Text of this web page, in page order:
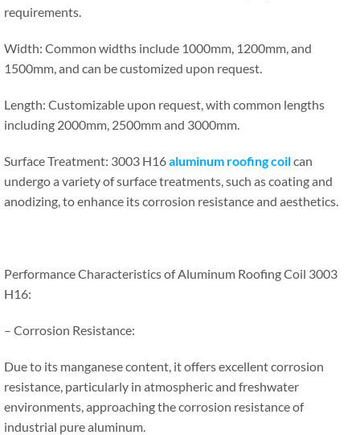
requirements.
Width: Common widths include 1000mm, 1200mm, and
1500mm, and can be customized upon request.
Length: Customizable upon request, with common lengths
including 2000mm, 2500mm and 3000mm.
Surface Treatment: 3003 H16aluminum roofing coilcan
undergo a variety of surface treatments, such as coating and
anodizing, to enhance its corrosion resistance and aesthetics.
Performance Characteristics of Aluminum Roofing Coil 3003
H16:
– Corrosion Resistance:
Due to its manganese content, it offers excellent corrosion
resistance, particularly in atmospheric and freshwater
environments, approaching the corrosion resistance of
industrial pure aluminum.